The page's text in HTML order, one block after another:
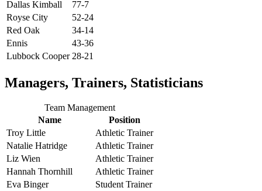
Dallas Kimball
77-7
Royse City
52-24
Red Oak
34-14
Ennis
43-36
Lubbock Cooper 28-21
Managers, Trainers, Statisticians
Team Management
Name
Position
Troy Little
Athletic Trainer
Natalie Hatridge
Athletic Trainer
Liz Wien
Athletic Trainer
Hannah Thornhill
Athletic Trainer
Eva Binger
Student Trainer